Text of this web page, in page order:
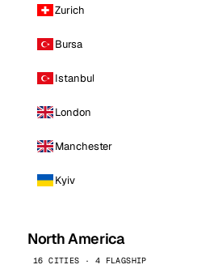
Zurich
Bursa
Istanbul
London
Manchester
Kyiv
North America
16 CITIES · 4 FLAGSHIP